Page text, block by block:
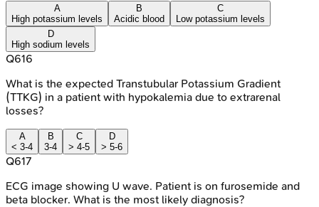
A
High potassium levels
B
Acidic blood
C
Low potassium levels
D
High sodium levels
Q616
What is the expected Transtubular Potassium Gradient
(TTKG) in a patient with hypokalemia due to extrarenal
losses?
A
< 3-4
B
3-4
C
> 4-5
D
> 5-6
Q617
ECG image showing U wave. Patient is on furosemide and
beta blocker. What is the most likely diagnosis?